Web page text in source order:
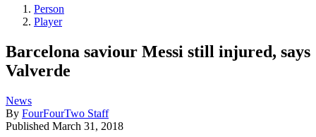
Person
Player
Barcelona saviour Messi still injured, says
Valverde
News
By FourFourTwo Staff
Published March 31, 2018